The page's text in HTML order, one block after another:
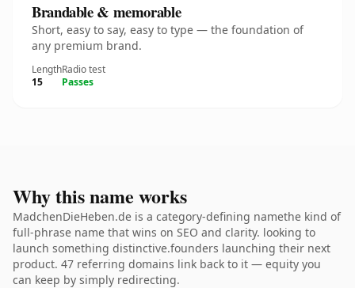
Brandable & memorable
Short, easy to say, easy to type — the foundation of
any premium brand.
Length
15
Radio test
Passes
Why this name works
MadchenDieHeben.de is a category-defining namethe kind of
full-phrase name that wins on SEO and clarity. looking to
launch something distinctive.founders launching their next
product. 47 referring domains link back to it — equity you
can keep by simply redirecting.